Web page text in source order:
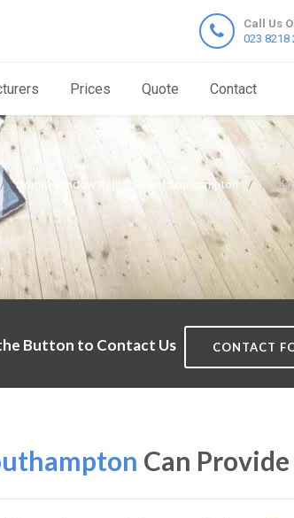
Call Us
023 8218
Prices Quote Contact
Dorma Window Replacement Southampton
Button to Contact Us CONTACT
Can Provide